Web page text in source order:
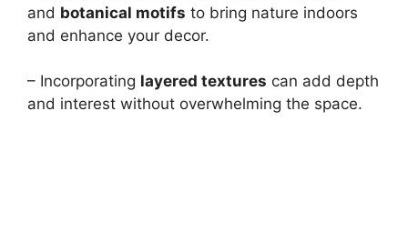
and botanical motifs to bring nature indoors
and enhance your decor.
– Incorporating layered textures can add depth
and interest without overwhelming the space.